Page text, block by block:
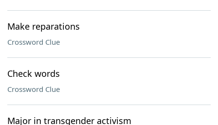
Make reparations
Crossword Clue
Check words
Crossword Clue
Major in transgender activism